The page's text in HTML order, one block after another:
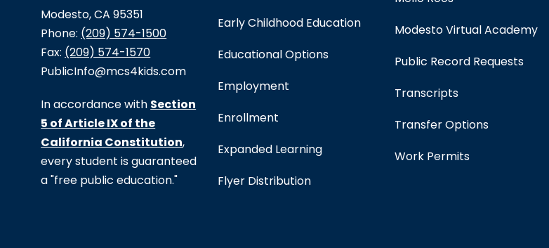
Modesto, CA 95351
Phone: (209) 574-1500
Fax: (209) 574-1570
PublicInfo@mcs4kids.com
In accordance with Section
5 of Article IX of the
California Constitution,
every student is guaranteed
a "free public education."
Early Childhood Education
Educational Options
Employment
Enrollment
Expanded Learning
Flyer Distribution
Modesto Virtual Academy
Public Record Requests
Transcripts
Transfer Options
Work Permits